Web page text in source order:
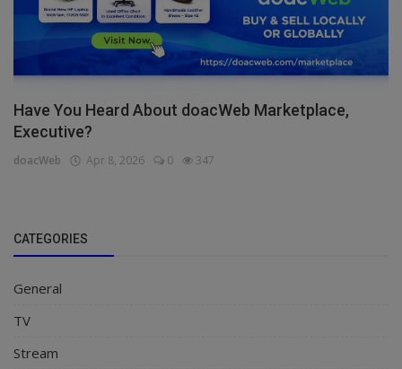
Have You Heard About doacWeb Marketplace,
Executive?
doacWeb Apr 8, 2026 0 347
CATEGORIES
General
TV
Stream